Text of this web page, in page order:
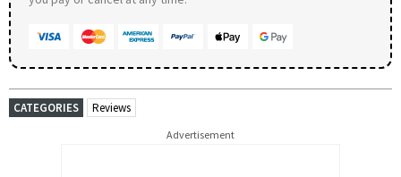
CATEGORIES Reviews
Advertisement